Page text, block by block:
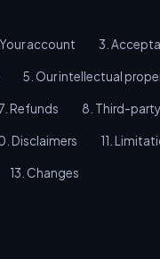
account 3.
5. Our intellectual
7. Refunds 8. Third-
Disclaimers 11.
13. Changes